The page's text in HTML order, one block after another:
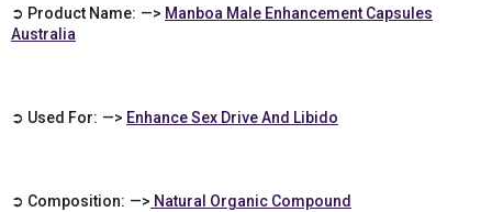
➲ Product Name: —> Manboa Male Enhancement Capsules
Australia
➲ Used For: —> Enhance Sex Drive And Libido
➲ Composition: —> Natural Organic Compound